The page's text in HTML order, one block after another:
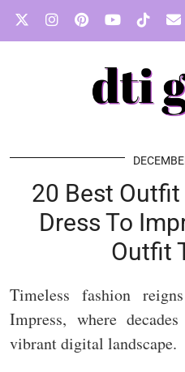
20 Best Outfit
Dress To
Outfit
Timeless fashion
Impress, where
vibrant digital landscape.